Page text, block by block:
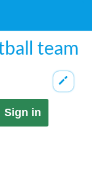
team
Sign in